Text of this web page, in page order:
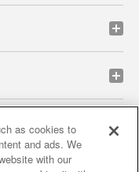
privacy policy
as cookies to
and ads. We
with our